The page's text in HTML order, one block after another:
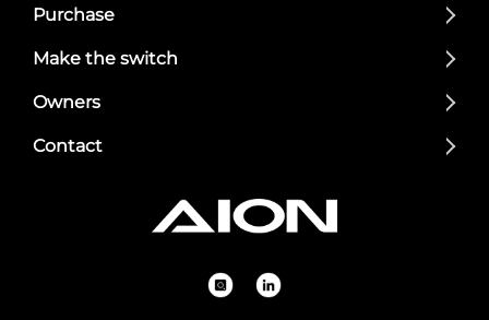
Purchase
Make the switch
Owners
Contact